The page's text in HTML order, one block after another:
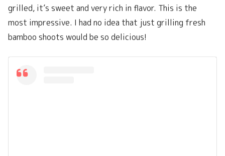
grilled, it’s sweet and very rich in flavor. This is the
most impressive. I had no idea that just grilling fresh
bamboo shoots would be so delicious!